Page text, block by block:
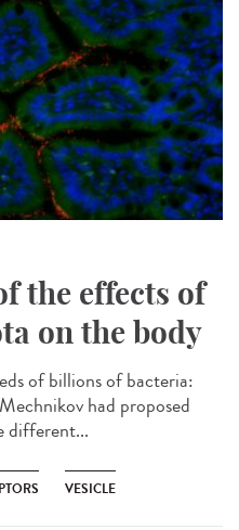
the effects of
on the body
of billions of bacteria:
had proposed
different...
VESICLE